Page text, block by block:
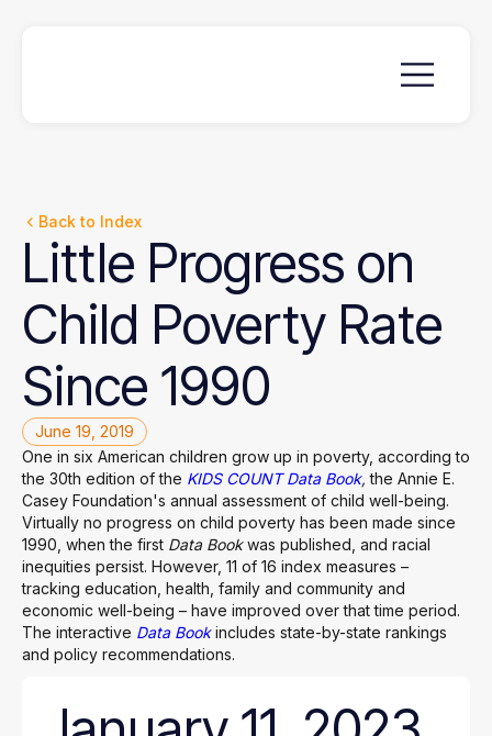
Back to Index
Little Progress on
Child Poverty Rate
Since 1990
June 19, 2019
One in six American children grow up in poverty, according to
the 30th edition of the KIDS COUNT Data Book,the Annie E.
Casey Foundation's annual assessment of child well-being.
Virtually no progress on child poverty has been made since
1990, when the first Data Bookwas published, and racial
inequities persist. However, 11 of 16 index measures –
tracking education, health, family and community and
economic well-being – have improved over that time period.
The interactive Data Bookincludes state-by-state rankings
and policy recommendations.